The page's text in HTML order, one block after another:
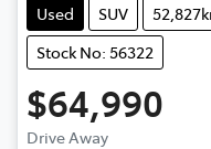
Used SUV
Stock No: 56322
$64,990
Drive Away